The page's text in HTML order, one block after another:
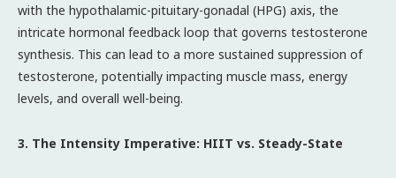
with the hypothalamic-pituitary-gonadal (HPG) axis, the
intricate hormonal feedback loop that governs testosterone
synthesis. This can lead to a more sustained suppression of
testosterone, potentially impacting muscle mass, energy
levels, and overall well-being.
3. The Intensity Imperative: HIIT vs. Steady-State